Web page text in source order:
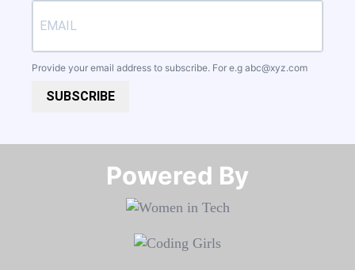
Provide your email address to subscribe. For e.g abc@xyz.com
SUBSCRIBE
Powered By​​​​​​​